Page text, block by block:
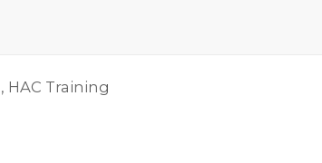
, HAC Training